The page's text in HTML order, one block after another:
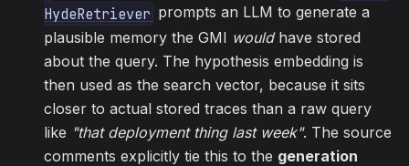
HydeRetriever prompts an LLM to generate a
plausible memory the GMI wouldhave stored
about the query. The hypothesis embedding is
then used as the search vector, because it sits
closer to actual stored traces than a raw query
like "that deployment thing last week". The source
comments explicitly tie this to the generation